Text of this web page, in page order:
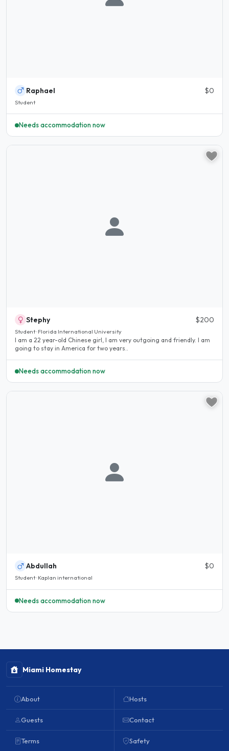
Raphael $0
Student
Needs accommodation now
Stephy $200
Student · Florida International University
I am a 22 year-old Chinese girl, I am very outgoing and friendly. I am
going to stay in America for two years..
Needs accommodation now
Abdullah $0
Student · Kaplan international
Needs accommodation now
Miami Homestay
About
Guests
Terms
Hosts
Contact
Safety